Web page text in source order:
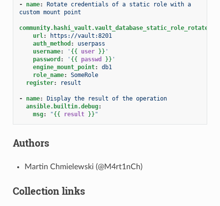
- name:
Rotate credentials of a static role with a
custom mount point
url:
https://vault:8201
auth_method :
userpass
username: ' {{ user }} '
password : ' {{ passwd }} '
engine_mount_point:
db1
role_name:
SomeRole
register: result
- name:
Display the result of the operation
ansible.builtin.debug:
msg: "{{ result }} "
Authors
Martin Chmielewski (@M4rt1nCh)
Collection links